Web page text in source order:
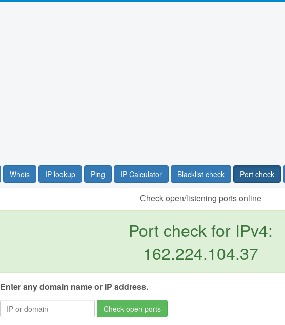
Whois IP lookup Ping IP Calculator Blacklist check Port check
Сheck open/listening ports online
Port check for IPv4:
162.224.104.37
Enter any domain name or IP address.
Check open ports